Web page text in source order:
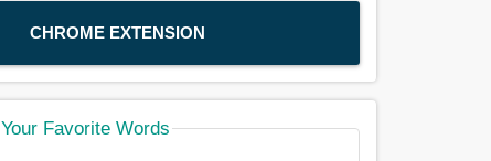
CHROME EXTENSION
Your Favorite Words